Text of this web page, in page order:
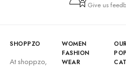
Give us
SHOPPZO
At shoppzo,
WOMEN
FASHION
WEAR